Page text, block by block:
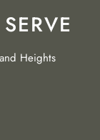
Heights